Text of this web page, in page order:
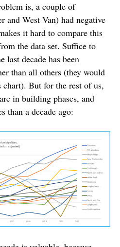
is, a couple of
and West Van) had negative
it hard to compare this
the data set. Suffice to
last decade has been
than all others (they would
But for the rest of us,
in building phases, and
than a decade ago: